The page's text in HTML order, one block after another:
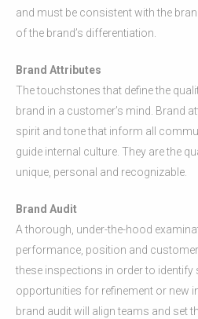
and must be consistent with the
of the brand’s differentiation.
Brand Attributes
The touchstones that define the
brand in a customer’s mind. Brand
spirit and tone that inform all
guide internal culture. They are the
unique, personal and recognizable.
Brand Audit
A thorough, under-the-hood
performance, position and
these inspections in order to identify
opportunities for refinement or new
brand audit will align teams and set